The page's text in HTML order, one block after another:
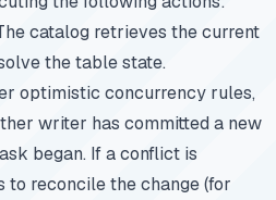
catalog retrieves the current
the table state.
optimistic concurrency rules,
writer has committed a new
began. If a conflict is
reconcile the change (for